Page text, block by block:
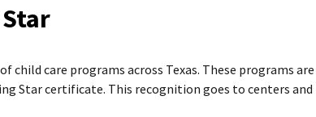
child care programs across Texas. These programs
Star certificate. This recognition goes to centers